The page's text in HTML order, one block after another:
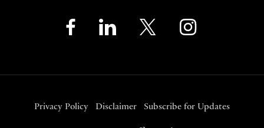
Privacy Policy Disclaimer Subscribe for Updates